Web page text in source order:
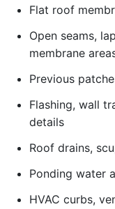
Flat roof
Open seams,
membrane
Previous
Flashing, wall
details
Roof drains,
Ponding water
HVAC curbs,